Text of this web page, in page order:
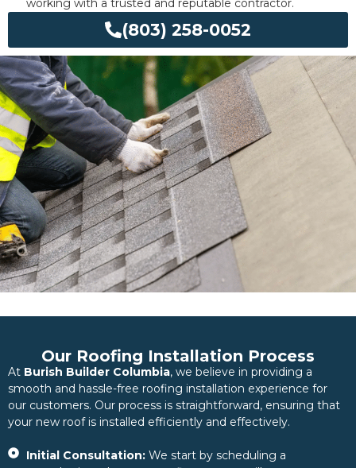
working with a trusted and reputable contractor.
(803) 258-0052
Our Roofing Installation Process
At Burish Builder Columbia, we believe in providing a
smooth and hassle-free roofing installation experience for
our customers. Our process is straightforward, ensuring that
your new roof is installed efficiently and effectively.
Initial Consultation:We start by scheduling a